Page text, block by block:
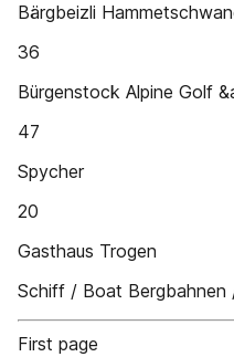
Bärgbeizli
36
Bürgenstock Alpine Golf
47
Spycher
20
Gasthaus Trogen
Schiff / Boat Bergbahnen
First page